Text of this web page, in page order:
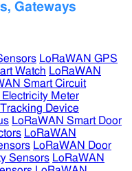
Gateways
LoRaWAN GPS
Watch LoRaWAN
Smart Circuit
Meter
Device
LoRaWAN Smart Door
LoRaWAN
LoRaWAN Door
Sensors LoRaWAN